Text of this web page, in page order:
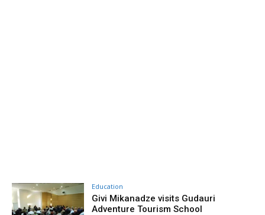
Education
Givi Mikanadze visits Gudauri
Adventure Tourism School